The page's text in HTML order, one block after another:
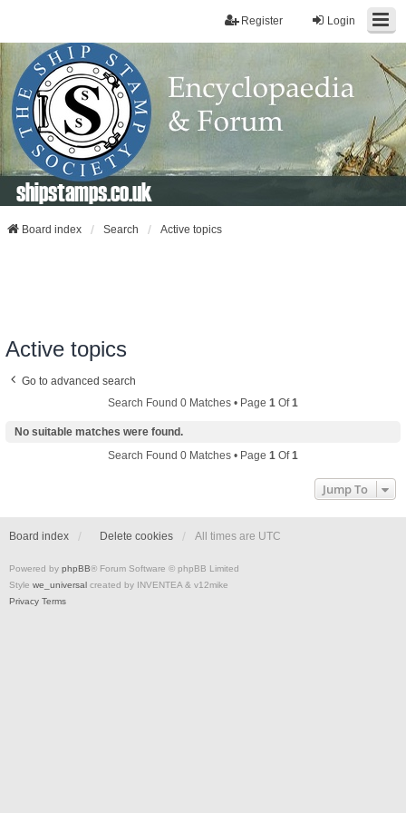
Login
Register
shipstamps.co.uk
Board index Search Active topics
Active topics
Go to advanced search
Search Found 0 Matches • Page 1 Of1
No suitable matches were found.
Search Found 0 Matches • Page 1 Of1
Jump To
Board index Delete cookies All times are UTC
Powered by phpBB® Forum Software © phpBB Limited
Style we_universal created by INVENTEA & v12mike
Privacy Terms